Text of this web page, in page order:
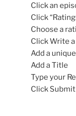
Click an
Click
Choose a
Click Write
Add a
Add a Title
Type your
Click Submit